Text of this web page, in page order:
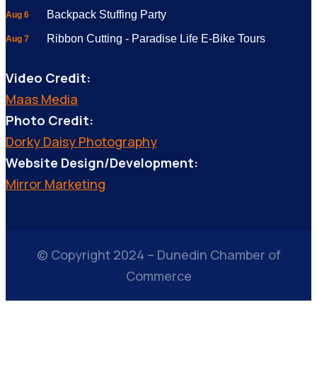
Aug 6 Backpack Stuffing Party
Aug 7 Ribbon Cutting - Paradise Life E-Bike Tours
Video Credit:
Maas Media
Photo Credit:
Dorky Daisy Photography
Website Design/Development:
Mirror Marketing
© Copyright 2024 – Dunedin Chamber of
Commerce